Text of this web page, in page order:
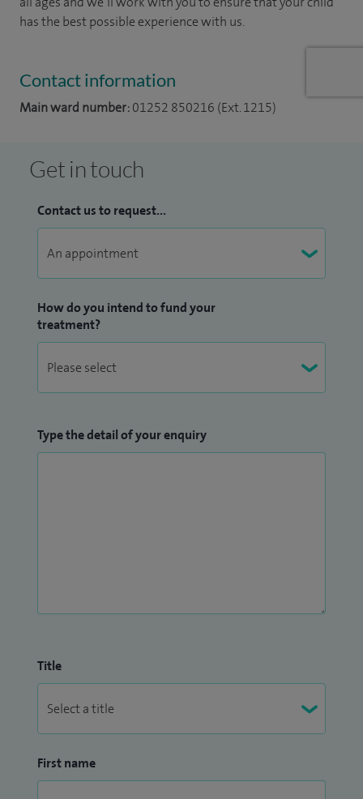
has the best possible experience with us.
Contact information
Main ward number:01252 850216 (Ext. 1215)
Get in touch
Contact us to request...
How do you intend to fund your
treatment?
Type the detail of your enquiry
Title
First name